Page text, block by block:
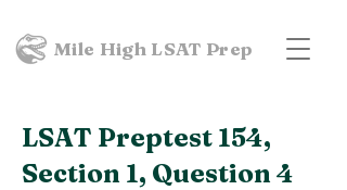
Mile High LSAT Prep
LSAT Preptest 154,
Section 1, Question 4